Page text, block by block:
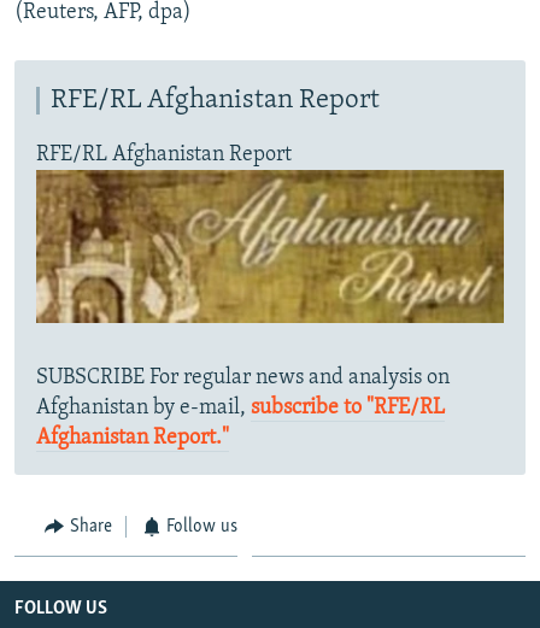
(Reuters, AFP, dpa)
RFE/RL Afghanistan Report
RFE/RL Afghanistan Report
SUBSCRIBE For regular news and analysis on
Afghanistan by e-mail, subscribe to "RFE/RL
Afghanistan Report."
Share Follow us
FOLLOW US